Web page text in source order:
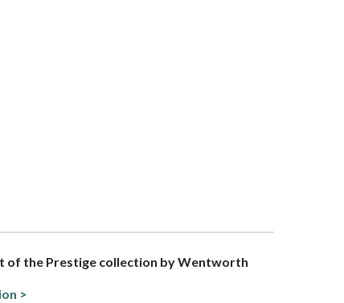
of the Prestige collection by Wentworth
>